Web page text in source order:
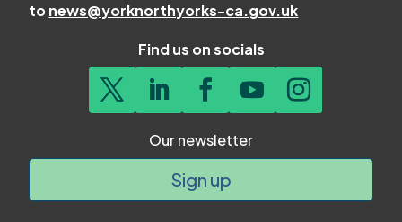
tonews@yorknorthyorks-ca.gov.uk
Find us on socials
Our newsletter
Sign up